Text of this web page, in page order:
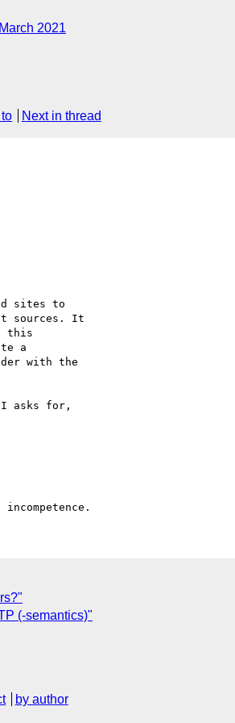
2021
to Next in thread
sites to
sources. It
this
a
with the
asks for,
(-semantics)"
by author